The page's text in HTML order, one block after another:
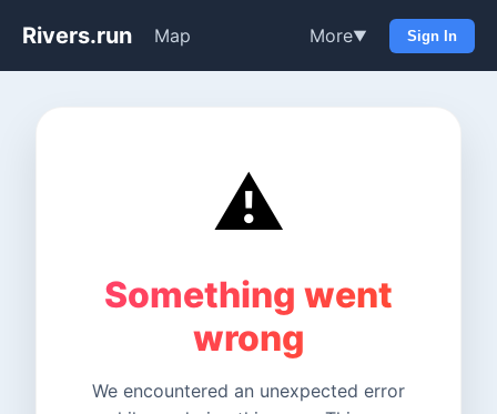
Rivers.run Map More▼ Sign In
⚠️
Something went
wrong
We encountered an unexpected error